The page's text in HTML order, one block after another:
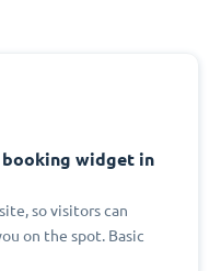
booking widget in
so visitors can
on the spot. Basic